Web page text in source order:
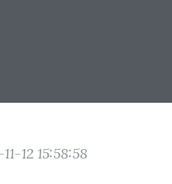
12 15:58:58